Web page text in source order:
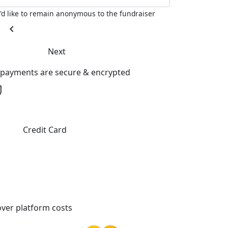
like to remain anonymous to the fundraiser
chevron_left
Next
are secure & encrypted
Credit Card
platform costs